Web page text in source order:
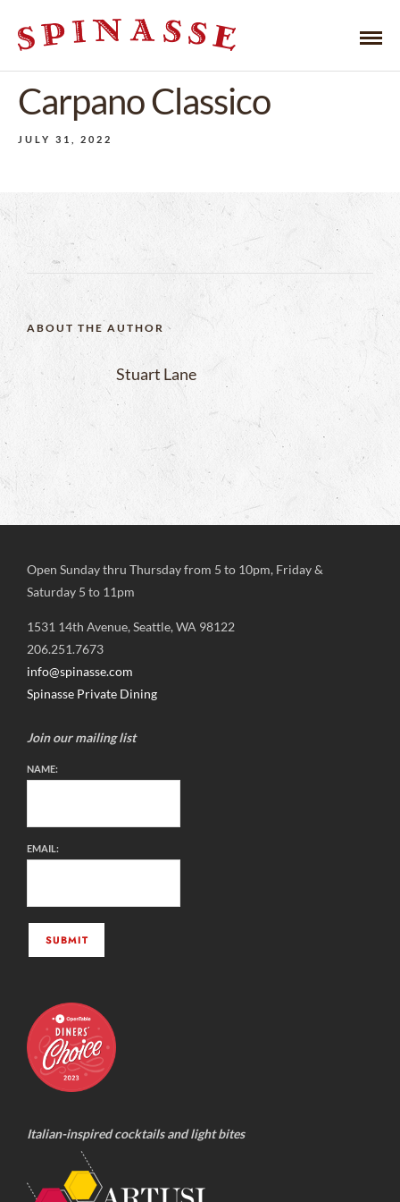
Carpano Classico
JULY 31, 2022
ABOUT THE AUTHOR
Stuart Lane
Open Sunday thru Thursday from 5 to 10pm, Friday &
Saturday 5 to 11pm
1531 14th Avenue, Seattle, WA 98122
206.251.7673
info@spinasse.com
Spinasse Private Dining
Join our mailing list
NAME:
EMAIL:
Italian-inspired cocktails and light bites